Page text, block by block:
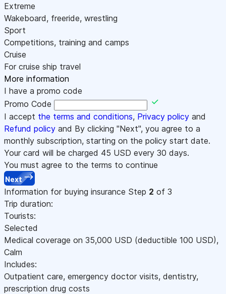
Extreme
Wakeboard, freeride, wrestling
Sport
Competitions, training and camps
Cruise
For cruise ship travel
More information
I have a promo code
Promo Code
I accept the terms and conditions, Privacy policy and
Refund policy and By clicking "Next", you agree to a
monthly subscription, starting on the policy start date.
Your card will be charged 45 USD every 30 days.
You must agree to the terms to continue
Next
Information for buying insurance Step 2 of 3
Trip duration:
Tourists:
Selected
Medical coverage on 35,000 USD (deductible 100 USD),
Calm
Includes:
Outpatient care, emergency doctor visits, dentistry,
prescription drug costs